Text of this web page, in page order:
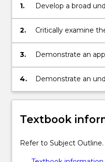
the
button
below.
1.
Develop a broad
theory underlying
funding decisions.
2.
Critically examine
models and
theoretical
3.
Demonstrate an
practical obstacles
managers in
4.
Demonstrate an
difficulties
finance theory with
Textbook
Refer to Subject Outline.